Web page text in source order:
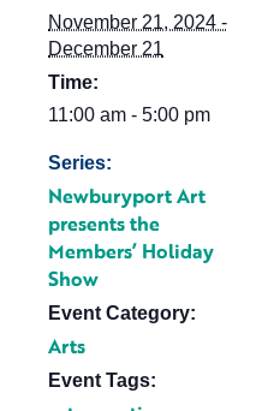
November 21, 2024 -
December 21
Time:
11:00 am - 5:00 pm
Series:
Newburyport Art
presents the
Members’ Holiday
Show
Event Category:
Arts
Event Tags: